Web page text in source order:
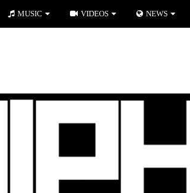
MUSIC VIDEOS NEWS